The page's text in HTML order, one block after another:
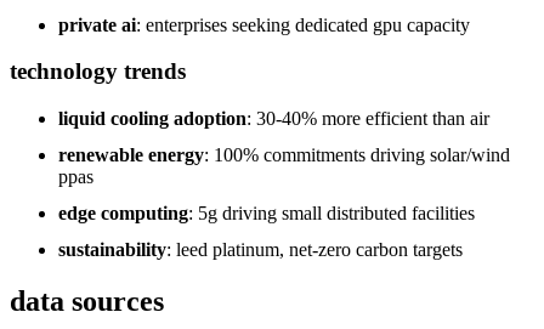
private ai: enterprises seeking dedicated gpu capacity
technology trends
liquid cooling adoption: 30-40% more efficient than air
renewable energy: 100% commitments driving solar/wind
ppas
edge computing: 5g driving small distributed facilities
sustainability: leed platinum, net-zero carbon targets
data sources